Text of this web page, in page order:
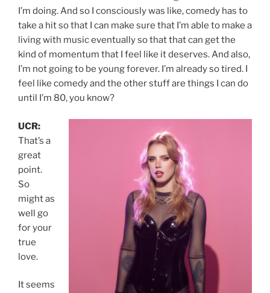
I’m doing. And so I consciously was like, comedy has to
take a hit so that I can make sure that I’m able to make a
living with music eventually so that that can get the
kind of momentum that I feel like it deserves. And also,
I’m not going to be young forever. I’m already so tired. I
feel like comedy and the other stuff are things I can do
until I’m 80, you know?
UCR:
That’s a
great
point.
So
might as
well go
for your
true
love.
It seems